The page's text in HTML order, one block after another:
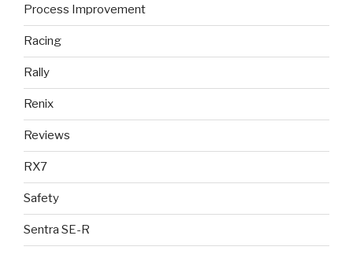
Process Improvement
Racing
Rally
Renix
Reviews
RX7
Safety
Sentra SE-R